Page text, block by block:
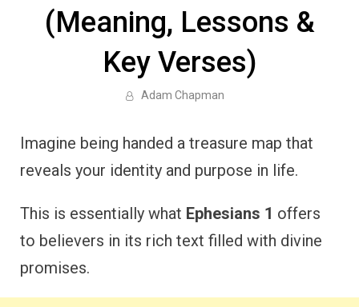
(Meaning, Lessons &
Key Verses)
Adam Chapman
Imagine being handed a treasure map that
reveals your identity and purpose in life.
This is essentially what Ephesians 1 offers
to believers in its rich text filled with divine
promises.